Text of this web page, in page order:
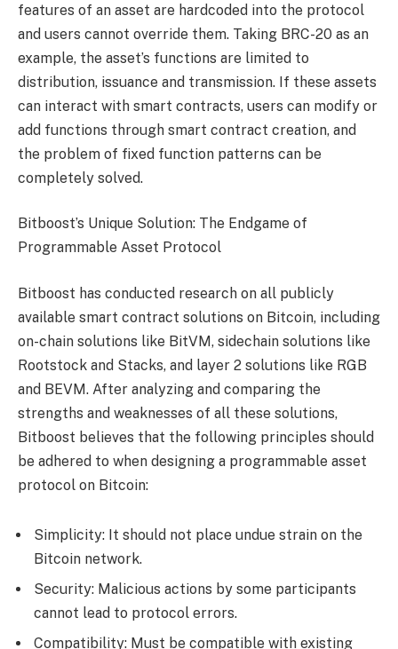
features of an asset are hardcoded into the protocol
and users cannot override them. Taking BRC-20 as an
example, the asset’s functions are limited to
distribution, issuance and transmission. If these assets
can interact with smart contracts, users can modify or
add functions through smart contract creation, and
the problem of fixed function patterns can be
completely solved.
Bitboost’s Unique Solution: The Endgame of
Programmable Asset Protocol
Bitboost has conducted research on all publicly
available smart contract solutions on Bitcoin, including
on-chain solutions like BitVM, sidechain solutions like
Rootstock and Stacks, and layer 2 solutions like RGB
and BEVM. After analyzing and comparing the
strengths and weaknesses of all these solutions,
Bitboost believes that the following principles should
be adhered to when designing a programmable asset
protocol on Bitcoin:
Simplicity: It should not place undue strain on the
Bitcoin network.
Security: Malicious actions by some participants
cannot lead to protocol errors.
Compatibility: Must be compatible with existing